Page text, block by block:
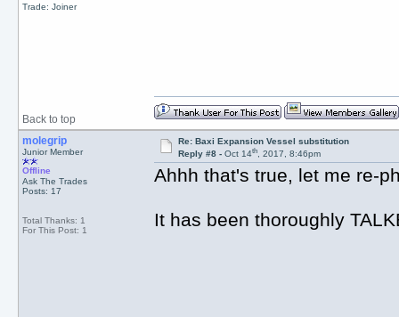
Trade: Joiner
Back to top
molegrip
Junior Member
Offline
Ask The Trades
Posts: 17
Total Thanks: 1
For This Post: 1
Re: Baxi Expansion Vessel substitution
Reply #8 -Oct 14th, 2017, 8:46pm
Ahhh that's true, let me re-
It has been thoroughly